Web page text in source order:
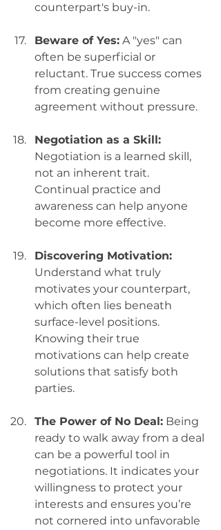
counterpart's buy-in.
Beware of Yes: A "yes" can
often be superficial or
reluctant. True success comes
from creating genuine
agreement without pressure.
Negotiation as a Skill:
Negotiation is a learned skill,
not an inherent trait.
Continual practice and
awareness can help anyone
become more effective.
Discovering Motivation:
Understand what truly
motivates your counterpart,
which often lies beneath
surface-level positions.
Knowing their true
motivations can help create
solutions that satisfy both
parties.
The Power of No Deal: Being
ready to walk away from a deal
can be a powerful tool in
negotiations. It indicates your
willingness to protect your
interests and ensures you’re
not cornered into unfavorable